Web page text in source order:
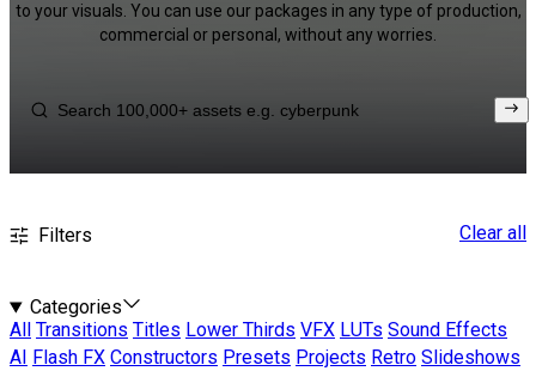
to your visuals. You can use our packages in any type of production,
commercial or personal, without any worries.
Filters Clear all
Categories
All
Transitions Titles Lower Thirds VFX LUTs Sound Effects
AI
Flash FX Constructors Presets Projects Retro Slideshows